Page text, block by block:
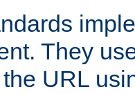
They
URL